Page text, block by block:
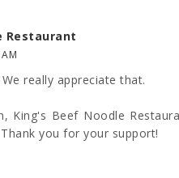
Restaurant
really appreciate that.
King's Beef Noodle
you for your support!